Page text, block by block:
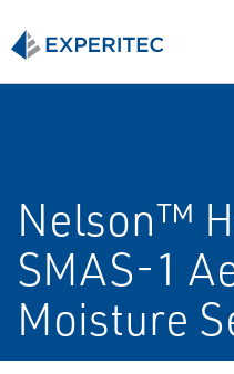
Nelson™
SMAS-1
Moisture